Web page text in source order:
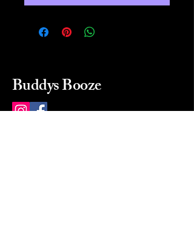
Buddys Booze